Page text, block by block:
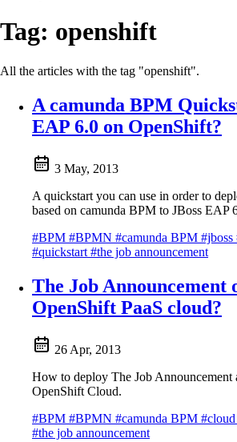
Tag: openshift
All the articles with the tag "openshift".
A camunda BPM
EAP 6.0 on OpenShift?
3 May, 2013
A quickstart you can use in order to
based on camunda BPM to JBoss EAP
#BPM #BPMN #camunda BPM #jboss
#quickstart #the job announcement
The Job Announcement
OpenShift PaaS cloud?
26 Apr, 2013
How to deploy The Job Announcement
OpenShift Cloud.
#BPM #BPMN #camunda BPM #cloud
#the job announcement